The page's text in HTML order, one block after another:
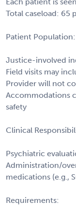
Total caseload: 65
Patient Population:
Justice-involved
Field visits may
Provider will not
Accommodations
safety
Clinical
Psychiatric
Administration/
medications (e.g.,
Requirements: